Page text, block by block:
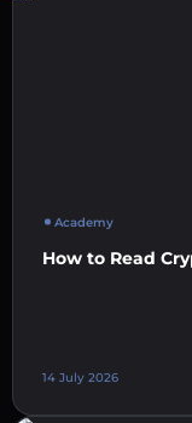
Academy
How to Read
14 July 2026